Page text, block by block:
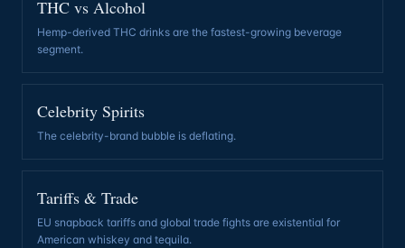
THC vs Alcohol
Hemp-derived THC drinks are the fastest-growing beverage
segment.
Celebrity Spirits
The celebrity-brand bubble is deflating.
Tariffs & Trade
EU snapback tariffs and global trade fights are existential for
American whiskey and tequila.